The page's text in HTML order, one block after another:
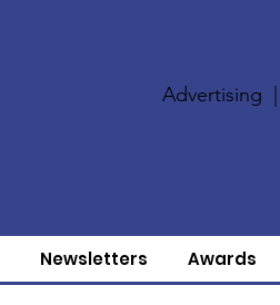
Advertising
Newsletters Awards